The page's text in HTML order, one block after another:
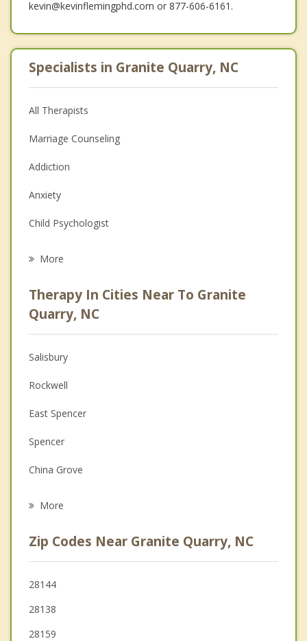
kevin@kevinflemingphd.com or 877-606-6161.
Specialists in Granite Quarry, NC
All Therapists
Marriage Counseling
Addiction
Anxiety
Child Psychologist
Psychologist
Anger Management
Christian Counseling
Couples Counseling
Depression
Family Counseling
Psychotherapist
More
Therapy In Cities Near To Granite
Quarry, NC
Salisbury
Rockwell
East Spencer
Spencer
China Grove
Mount Pleasant
Concord
Lexington
More
Zip Codes Near Granite Quarry, NC
28144
28138
28159